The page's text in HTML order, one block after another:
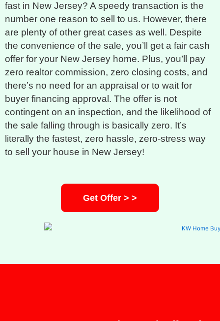
fast in New Jersey? A speedy transaction is the
number one reason to sell to us. However, there
are plenty of other great cases as well. Despite
the convenience of the sale, you’ll get a fair cash
offer for your New Jersey home. Plus, you’ll pay
zero realtor commission, zero closing costs, and
there’s no need for an appraisal or to wait for
buyer financing approval. The offer is not
contingent on an inspection, and the likelihood of
the sale falling through is basically zero. It’s
literally the fastest, zero hassle, zero-stress way
to sell your house in New Jersey!
Get Offer > >